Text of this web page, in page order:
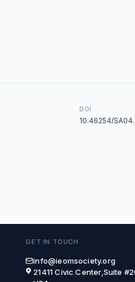
DOI
10.46254/
GET IN TOUCH
info@ieomsociety.org
21411 Civic Center,Suite